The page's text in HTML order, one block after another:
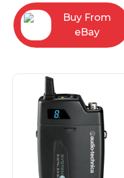
Buy From
eBay